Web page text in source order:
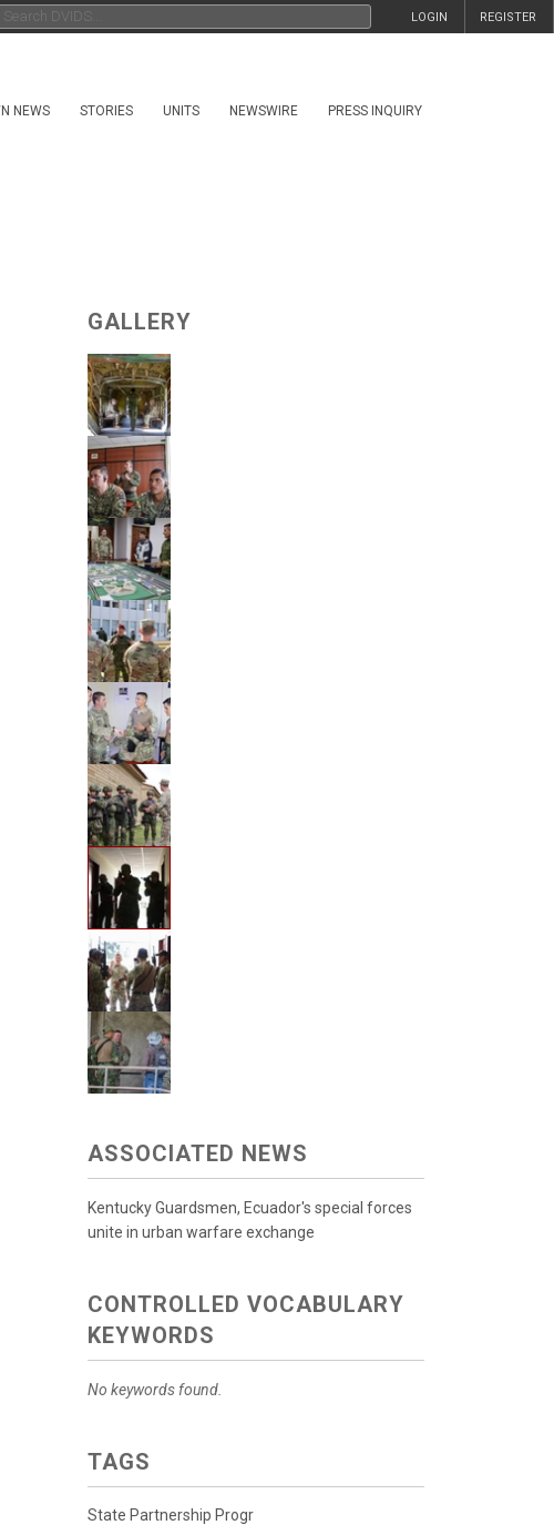
REGISTER
LOGIN
NEWS STORIES UNITS NEWSWIRE PRESS INQUIRY
GALLERY
ASSOCIATED NEWS
Kentucky Guardsmen, Ecuador's special forces
unite in urban warfare exchange
CONTROLLED VOCABULARY
KEYWORDS
No keywords found.
TAGS
State Partnership Progr